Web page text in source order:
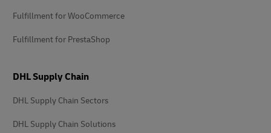
Fulfillment for WooCommerce
Fulfillment for PrestaShop
DHL Supply Chain
DHL Supply Chain Sectors
DHL Supply Chain Solutions